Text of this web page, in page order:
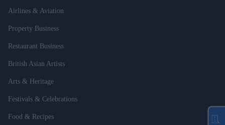
Airlines & Aviation
Property Business
Restaurant Business
British Asian Artists
Arts & Heritage
Festivals & Celebrations
Food & Recipes